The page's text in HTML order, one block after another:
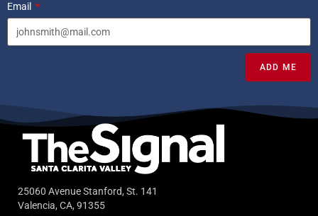
Email
ADD ME
25060 Avenue Stanford, St. 141
Valencia, CA, 91355